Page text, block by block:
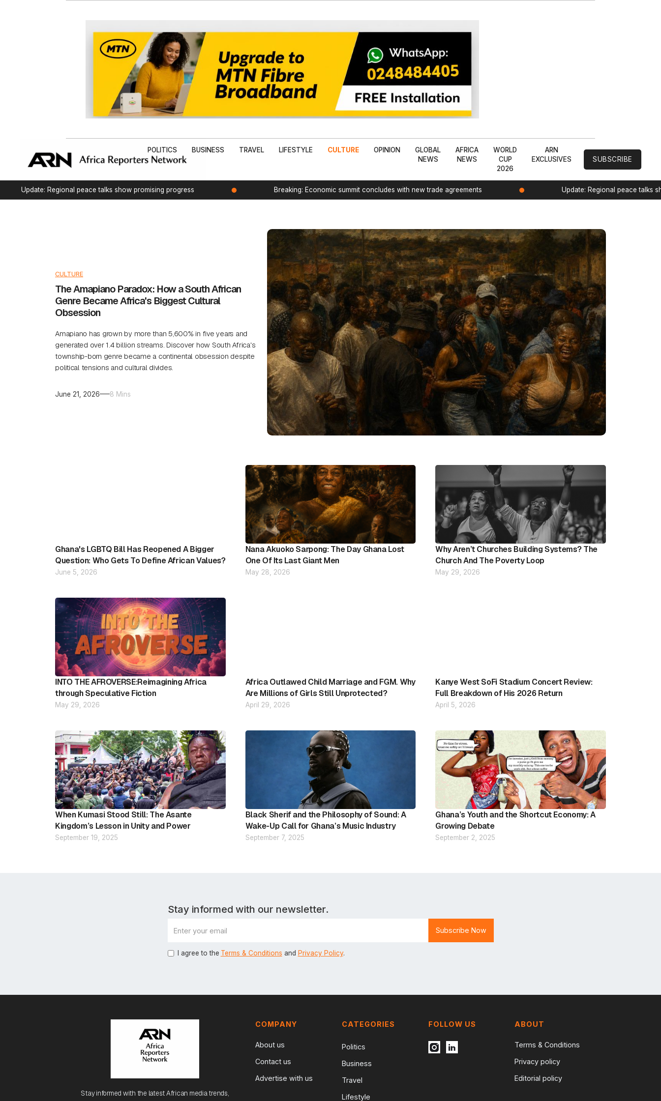
POLITICS BUSINESS TRAVEL LIFESTYLE CULTURE OPINION
GLOBAL
NEWS
AFRICA
NEWS
WORLD
CUP
2026
ARN
EXCLUSIVES
SUBSCRIBE
Update: Regional peace talks show promising progress Breaking: Economic summit concludes with new trade agreements Update: Regional peace talks
CULTURE
The Amapiano Paradox: How a South African
Genre Became Africa's Biggest Cultural
Obsession
Amapiano has grown by more than 5,600% in five years and
generated over 1.4 billion streams. Discover how South Africa's
township-born genre became a continental obsession despite
political tensions and cultural divides.
June 21, 2026 8 Mins
Ghana's LGBTQ Bill Has Reopened A Bigger
Question: Who Gets To Define African Values?
June 5, 2026
Nana Akuoko Sarpong: The Day Ghana Lost
One Of Its Last Giant Men
May 28, 2026
Why Aren’t Churches Building Systems? The
Church And The Poverty Loop
May 29, 2026
INTO THE AFROVERSE:Reimagining Africa
through Speculative Fiction
May 29, 2026
Africa Outlawed Child Marriage and FGM. Why
Are Millions of Girls Still Unprotected?
April 29, 2026
Kanye West SoFi Stadium Concert Review:
Full Breakdown of His 2026 Return
April 5, 2026
When Kumasi Stood Still: The Asante
Kingdom’s Lesson in Unity and Power
September 19, 2025
Black Sherif and the Philosophy of Sound: A
Wake-Up Call for Ghana’s Music Industry
September 7, 2025
Ghana’s Youth and the Shortcut Economy: A
Growing Debate
September 2, 2025
Stay informed with our newsletter.
I agree to the Terms & Conditions and Privacy Policy.
Stay informed with the latest African media trends,
COMPANY
About us
Contact us
Advertise with us
CATEGORIES
Politics
Business
Travel
Lifestyle
FOLLOW US ABOUT
Terms & Conditions
Privacy policy
Editorial policy